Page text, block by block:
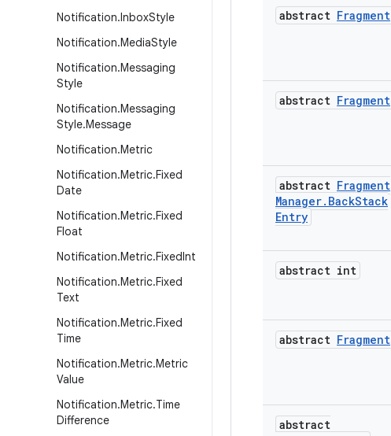
Notification.InboxStyle
Notification.MediaStyle
Notification.Messaging
Style
Notification.Messaging
Style.Message
Notification.Metric
Notification.Metric.Fixed
Date
Notification.Metric.Fixed
Float
Notification.Metric.FixedInt
Notification.Metric.Fixed
Text
Notification.Metric.Fixed
Time
Notification.Metric.Metric
Value
Notification.Metric.Time
Difference
abstract Fragment
abstract Fragment
abstract Fragment
Manager. BackStack
Entry
abstract int
abstract Fragment
abstract